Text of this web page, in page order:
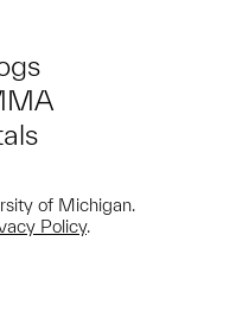
of Michigan.
Policy.